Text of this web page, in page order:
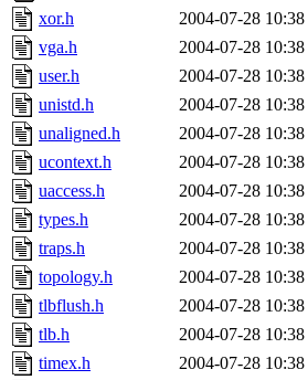
xor.h
2004-07-28 10:38
vga.h
2004-07-28 10:38
user.h
2004-07-28 10:38
unistd.h
2004-07-28 10:38
unaligned.h
2004-07-28 10:38
ucontext.h
2004-07-28 10:38
uaccess.h
2004-07-28 10:38
types.h
2004-07-28 10:38
traps.h
2004-07-28 10:38
topology.h
2004-07-28 10:38
tlbflush.h
2004-07-28 10:38
tlb.h
2004-07-28 10:38
timex.h
2004-07-28 10:38